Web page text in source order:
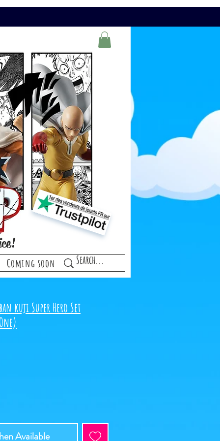
Coming soon
kuji Super Hero Set
Available